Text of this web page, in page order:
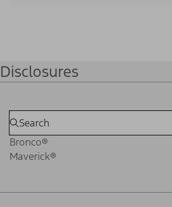
Disclosures
Bronco®
Maverick®